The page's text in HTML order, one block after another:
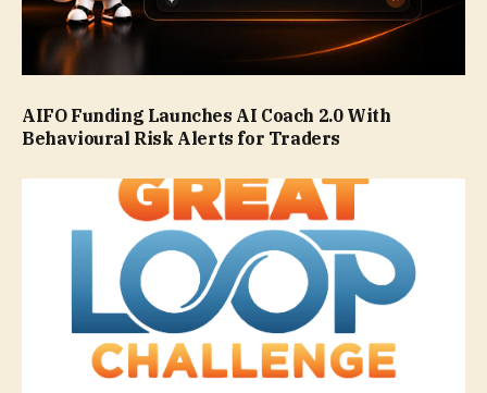
AIFO Funding Launches AI Coach 2.0 With
Behavioural Risk Alerts for Traders